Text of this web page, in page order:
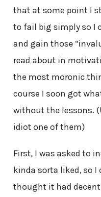
that at some point I
to fail big simply so I
and gain those
read about in
the most moronic
course I soon got
without the lessons.
idiot one of them)
First, I was asked to
kinda sorta liked, so I
thought it had